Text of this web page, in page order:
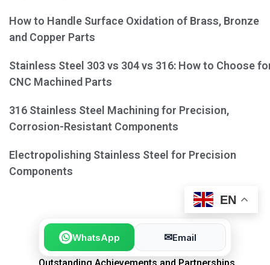
How to Handle Surface Oxidation of Brass, Bronze
and Copper Parts
Stainless Steel 303 vs 304 vs 316: How to Choose
CNC Machined Parts
316 Stainless Steel Machining for Precision,
Corrosion-Resistant Components
Electropolishing Stainless Steel for Precision
Components
EN
WhatsApp ✉Email